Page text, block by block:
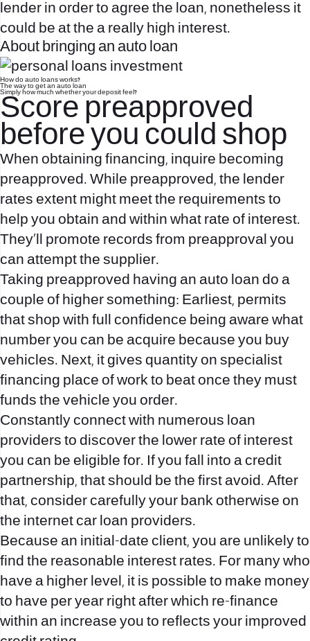
lender in order to agree the loan, nonetheless it
could be at the a really high interest.
About bringing an auto loan
How do auto loans works?
The way to get an auto loan
Simply how much whether your deposit feel?
Score preapproved
before you could shop
When obtaining financing, inquire becoming
preapproved. While preapproved, the lender
rates extent might meet the requirements to
help you obtain and within what rate of interest.
They’ll promote records from preapproval you
can attempt the supplier.
Taking preapproved having an auto loan do a
couple of higher something: Earliest, permits
that shop with full confidence being aware what
number you can be acquire because you buy
vehicles. Next, it gives quantity on specialist
financing place of work to beat once they must
funds the vehicle you order.
Constantly connect with numerous loan
providers to discover the lower rate of interest
you can be eligible for. If you fall into a credit
partnership, that should be the first avoid. After
that, consider carefully your bank otherwise on
the internet car loan providers.
Because an initial-date client, you are unlikely to
find the reasonable interest rates. For many who
have a higher level, it is possible to make money
to have per year right after which re-finance
within an increase you to reflects your improved